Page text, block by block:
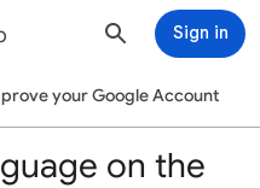
Sign in
your Google Account
on the